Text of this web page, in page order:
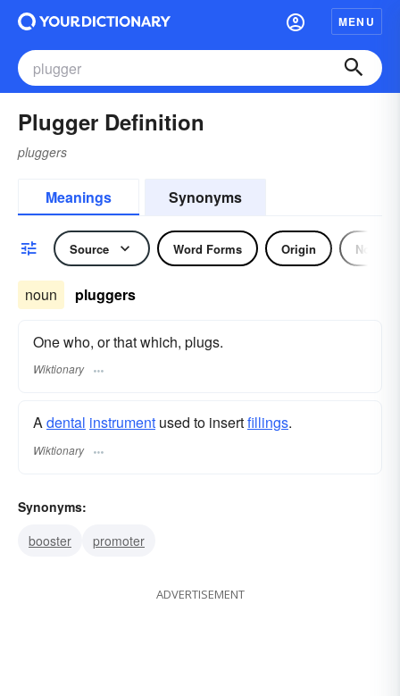
MENU
Plugger Definition
pluggers
Meanings Synonyms
Source Word Forms Origin Noun
noun pluggers
One who, or that which, plugs.
Wiktionary
Adental instrument used to insertfillings.
Wiktionary
Synonyms:
booster
promoter
ADVERTISEMENT